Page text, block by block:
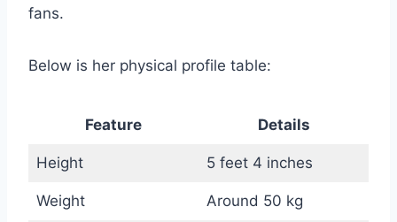
fans.
Below is her physical profile table:
Feature Details
Height 5 feet 4 inches
Weight Around 50 kg